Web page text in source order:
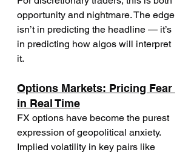
opportunity and nightmare. The edge
isn’t in predicting the headline — it’s
in predicting how algos will interpret
it.
Options Markets: Pricing Fear
in Real Time
FX options have become the purest
expression of geopolitical anxiety.
Implied volatility in key pairs like